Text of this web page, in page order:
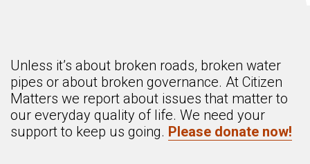
Unless it’s about broken roads, broken water
pipes or about broken governance. At Citizen
Matters we report about issues that matter to
our everyday quality of life. We need your
support to keep us going. Please donate now!